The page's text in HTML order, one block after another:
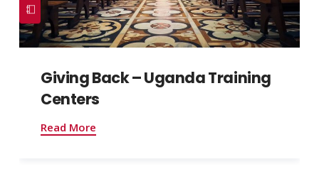
Giving Back – Uganda Training
Centers
Read More